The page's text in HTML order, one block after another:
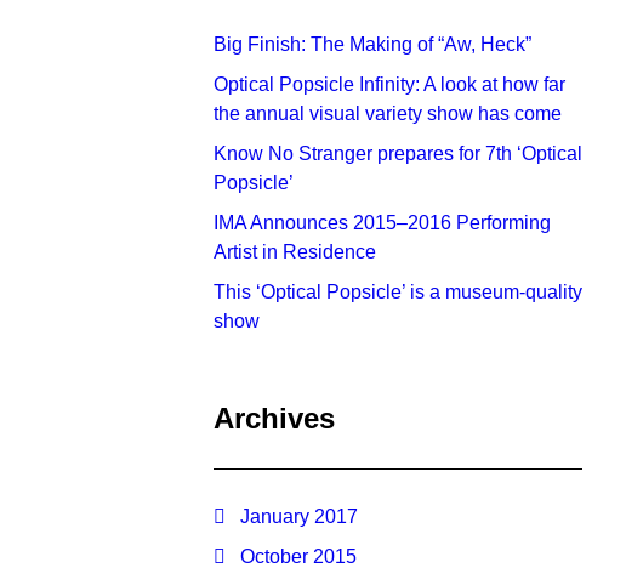
Big Finish: The Making of “Aw, Heck”
Optical Popsicle Infinity: A look at how far
the annual visual variety show has come
Know No Stranger prepares for 7th ‘Optical
Popsicle’
IMA Announces 2015–2016 Performing
Artist in Residence
This ‘Optical Popsicle’ is a museum-quality
show
Archives
January 2017
October 2015